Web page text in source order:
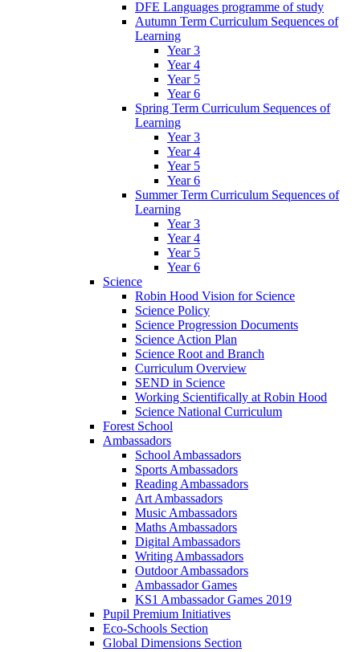
DFE Languages programme of study
Autumn Term Curriculum Sequences of
Learning
Year 3
Year 4
Year 5
Year 6
Spring Term Curriculum Sequences of
Learning
Year 3
Year 4
Year 5
Year 6
Summer Term Curriculum Sequences of
Learning
Year 3
Year 4
Year 5
Year 6
Science
Robin Hood Vision for Science
Science Policy
Science Progression Documents
Science Action Plan
Science Root and Branch
Curriculum Overview
SEND in Science
Working Scientifically at Robin Hood
Science National Curriculum
Forest School
Ambassadors
School Ambassadors
Sports Ambassadors
Reading Ambassadors
Art Ambassadors
Music Ambassadors
Maths Ambassadors
Digital Ambassadors
Writing Ambassadors
Outdoor Ambassadors
Ambassador Games
KS1 Ambassador Games 2019
Pupil Premium Initiatives
Eco-Schools Section
Global Dimensions Section